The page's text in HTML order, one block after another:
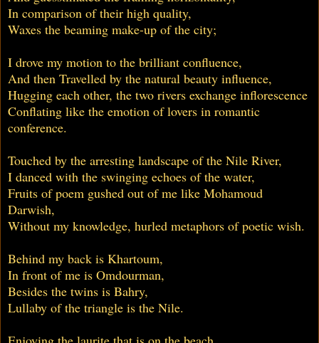
In comparison of their high quality,
Waxes the beaming make-up of the city;
I drove my motion to the brilliant confluence,
And then Travelled by the natural beauty influence,
Hugging each other, the two rivers exchange inflorescence
Conflating like the emotion of lovers in romantic
conference.
Touched by the arresting landscape of the Nile River,
I danced with the swinging echoes of the water,
Fruits of poem gushed out of me like Mohamoud
Darwish,
Without my knowledge, hurled metaphors of poetic wish.
Behind my back is Khartoum,
In front of me is Omdourman,
Besides the twins is Bahry,
Lullaby of the triangle is the Nile.